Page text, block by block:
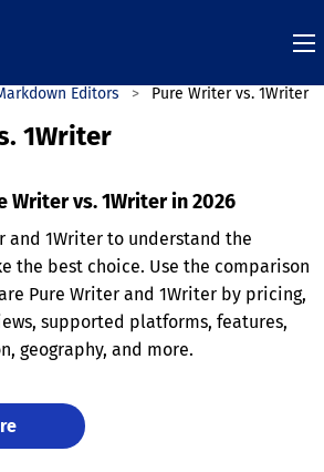
Editors Pure Writer vs. 1Writer
1Writer
Writer vs. 1Writer in 2026
and 1Writer to understand the
the best choice. Use the comparison
Pure Writer and 1Writer by pricing,
supported platforms, features,
geography, and more.